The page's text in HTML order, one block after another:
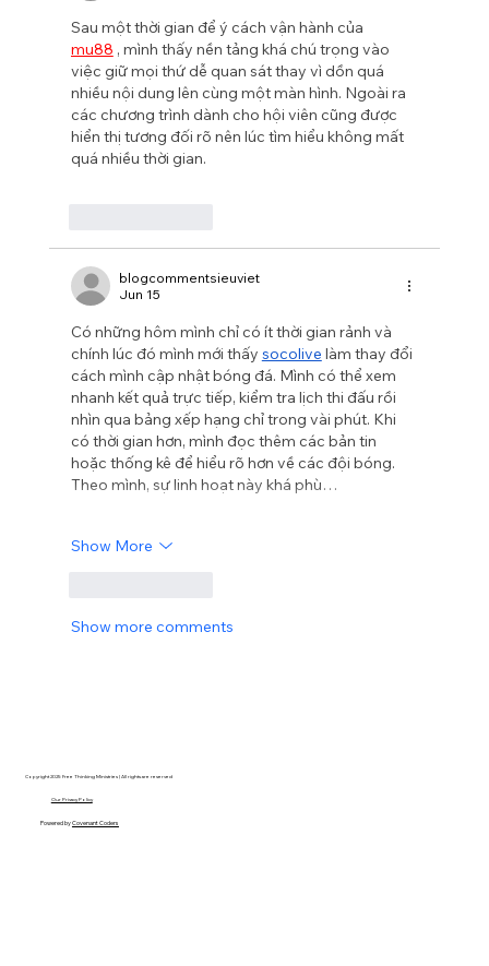
Sau một thời gian để ý cách vận hành của
mu88 , mình thấy nền tảng khá chú trọng vào
việc giữ mọi thứ dễ quan sát thay vì dồn quá
nhiều nội dung lên cùng một màn hình. Ngoài ra
các chương trình dành cho hội viên cũng được
hiển thị tương đối rõ nên lúc tìm hiểu không mất
quá nhiều thời gian.
blogcommentsieuviet
Jun 15
Có những hôm mình chỉ có ít thời gian rảnh và
chính lúc đó mình mới thấy socolive làm thay đổi
cách mình cập nhật bóng đá. Mình có thể xem
nhanh kết quả trực tiếp, kiểm tra lịch thi đấu rồi
nhìn qua bảng xếp hạng chỉ trong vài phút. Khi
có thời gian hơn, mình đọc thêm các bản tin
hoặc thống kê để hiểu rõ hơn về các đội bóng.
Theo mình, sự linh hoạt này khá phù…
Show More
Show more comments
Copyright 2025 Free Thinking Ministries | All rights are reserved
Our Privacy Policy
Powered byCovenant Coders